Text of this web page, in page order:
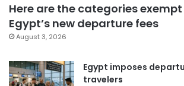
Here are the categories
Egypt’s new departure fees
August 3, 2026
Egypt imposes
travelers